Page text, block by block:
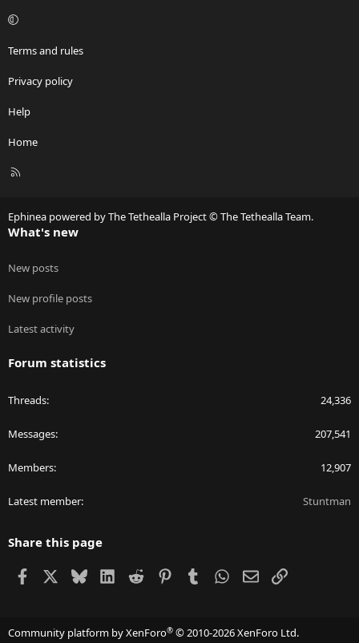
Terms and rules
Privacy policy
Help
Home
R
Ephinea powered by The Tethealla Project © The Tethealla Team.
What's new
New posts
New profile posts
Latest activity
Forum statistics
Threads 24,336
Messages 207,541
Members 12,907
Latest member Stuntman
Share this page
Facebook BlueskyLinkedIn
Reddit PinterestTumblr WhatsApp
EmailLink
Community platform by XenForo® © 2010-2026 XenForo Ltd.